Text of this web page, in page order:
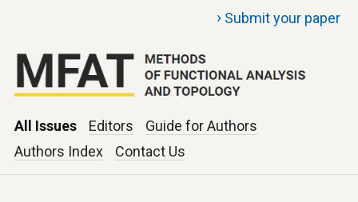
› Submit your paper
All Issues Editors
Guide for Authors
Authors Index
Contact Us